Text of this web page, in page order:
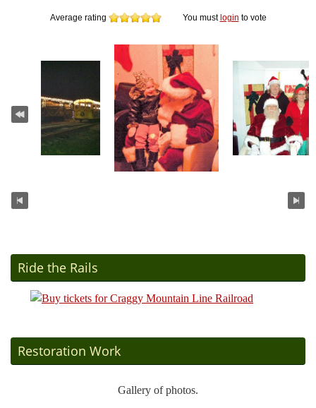
Average rating You mustlogin to vote
Ride the Rails
Restoration Work
Gallery of photos.